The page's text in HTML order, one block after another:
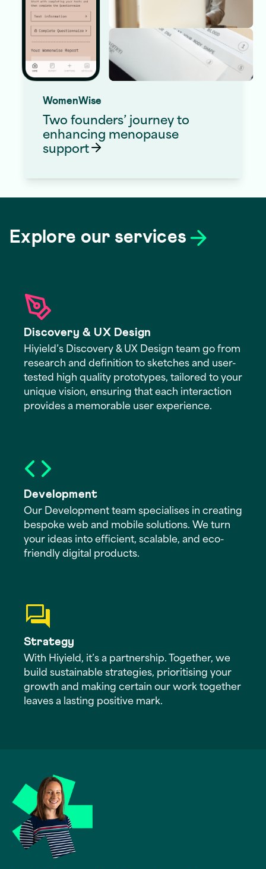
WomenWise
Two founders’ journey to
enhancing menopause
support
Digital
Explore our services
Discovery & UX Design
Hiyield’s Discovery & UX Design team go from
research and definition to sketches and user-
tested high quality prototypes, tailored to your
unique vision, ensuring that each interaction
provides a memorable user experience.
Development
Our Development team specialises in creating
bespoke web and mobile solutions. We turn
your ideas into efficient, scalable, and eco-
friendly digital products.
Strategy
With Hiyield, it’s a partnership. Together, we
build sustainable strategies, prioritising your
growth and making certain our work together
leaves a lasting positive mark.